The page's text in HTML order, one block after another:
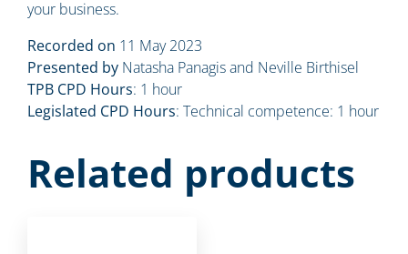
your business.
Recorded on 11 May 2023
Presented by Natasha Panagis and Neville Birthisel
TPB CPD Hours: 1 hour
Legislated CPD Hours: Technical competence: 1 hour
Related products